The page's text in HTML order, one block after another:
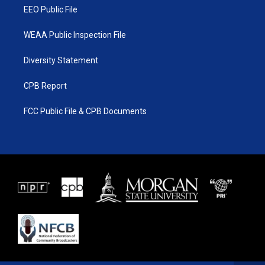
EEO Public File
WEAA Public Inspection File
Diversity Statement
CPB Report
FCC Public File & CPB Documents